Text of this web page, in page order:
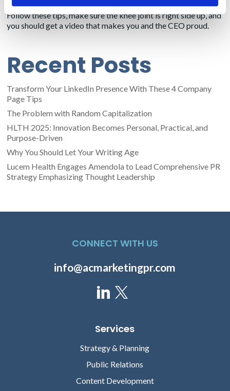
Follow these tips, make sure the knee joint is right side up, and
you should get a video that makes you and the CEO proud.
Recent Posts
Transform Your LinkedIn Presence With These 4 Company
Page Tips
The Problem with Random Capitalization
HLTH 2025: Innovation Becomes Personal, Practical, and
Purpose-Driven
Why You Should Let Your Writing Age
Lucem Health Engages Amendola to Lead Comprehensive PR
Strategy Emphasizing Thought Leadership
CONNECT WITH US
info@acmarketingpr.com
Services
Strategy & Planning
Public Relations
Content Development